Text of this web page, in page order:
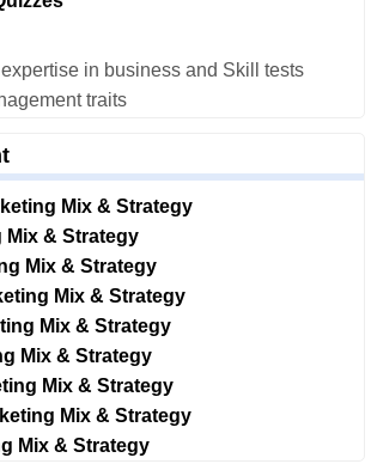
in business and Skill tests
traits
Mix & Strategy
Mix & Strategy
Mix & Strategy
Mix & Strategy
Mix & Strategy
Mix & Strategy
Mix & Strategy
Mix & Strategy
Mix & Strategy